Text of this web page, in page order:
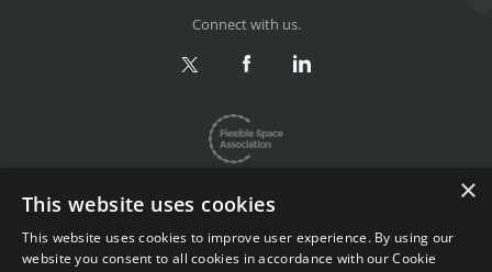
Connect with us.
×
This website uses cookies
This website uses cookies to improve user experience. By using our
website you consent to all cookies in accordance with our Cookie